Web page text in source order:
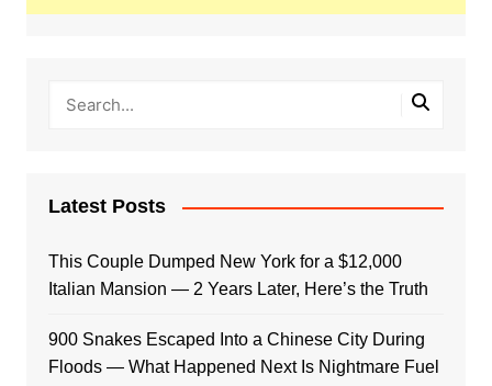
Latest Posts
This Couple Dumped New York for a $12,000
Italian Mansion — 2 Years Later, Here’s the Truth
900 Snakes Escaped Into a Chinese City During
Floods — What Happened Next Is Nightmare Fuel